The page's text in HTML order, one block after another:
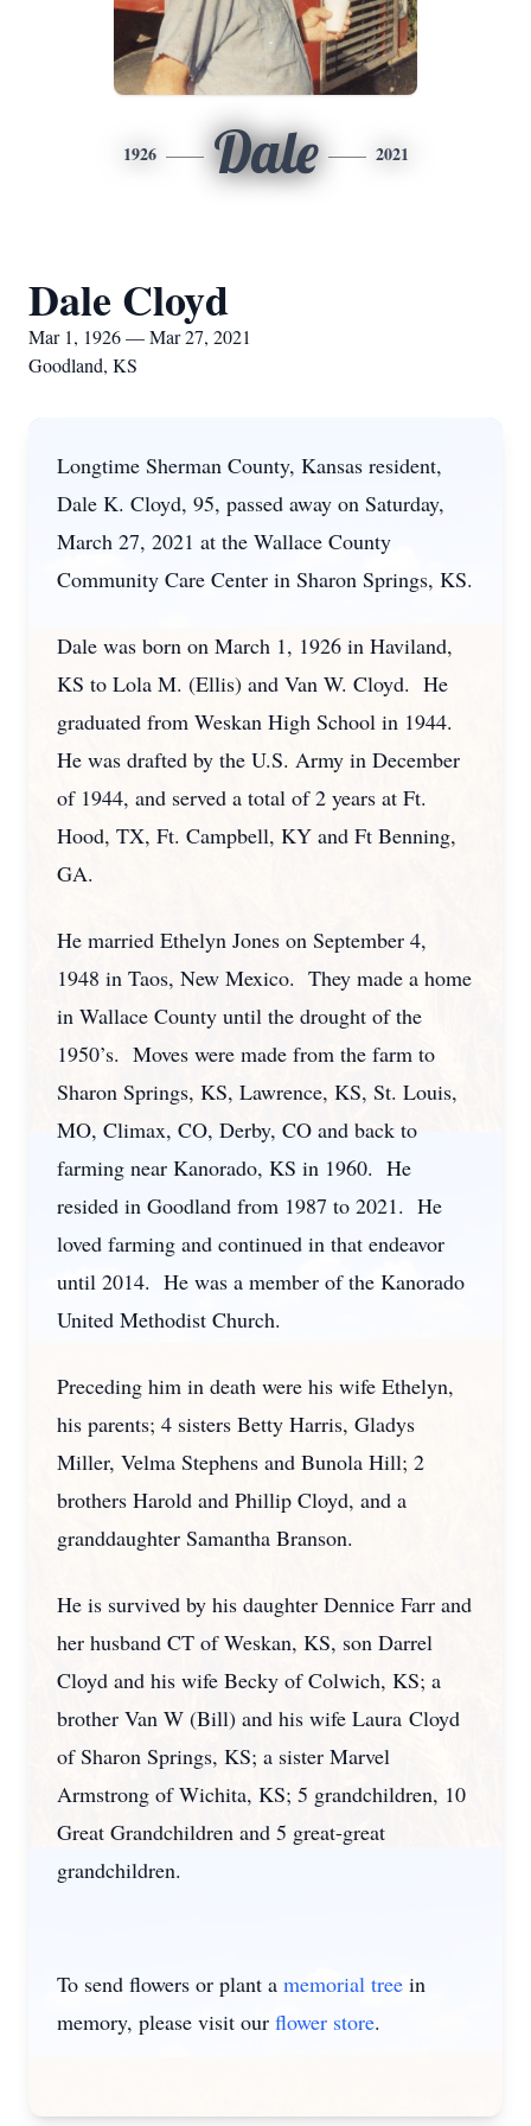
1926 Dale 2021
Dale Cloyd
Mar 1, 1926 — Mar 27, 2021
Goodland, KS
Longtime Sherman County, Kansas resident,
Dale K. Cloyd, 95, passed away on Saturday,
March 27, 2021 at the Wallace County
Community Care Center in Sharon Springs, KS.
Dale was born on March 1, 1926 in Haviland,
KS to Lola M. (Ellis) and Van W. Cloyd. He
graduated from Weskan High School in 1944.
He was drafted by the U.S. Army in December
of 1944, and served a total of 2 years at Ft.
Hood, TX, Ft. Campbell, KY and Ft Benning,
GA.
He married Ethelyn Jones on September 4,
1948 in Taos, New Mexico. They made a home
in Wallace County until the drought of the
1950’s. Moves were made from the farm to
Sharon Springs, KS, Lawrence, KS, St. Louis,
MO, Climax, CO, Derby, CO and back to
farming near Kanorado, KS in 1960. He
resided in Goodland from 1987 to 2021. He
loved farming and continued in that endeavor
until 2014. He was a member of the Kanorado
United Methodist Church.
Preceding him in death were his wife Ethelyn,
his parents; 4 sisters Betty Harris, Gladys
Miller, Velma Stephens and Bunola Hill; 2
brothers Harold and Phillip Cloyd, and a
granddaughter Samantha Branson.
He is survived by his daughter Dennice Farr and
her husband CT of Weskan, KS, son Darrel
Cloyd and his wife Becky of Colwich, KS; a
brother Van W (Bill) and his wife Laura Cloyd
of Sharon Springs, KS; a sister Marvel
Armstrong of Wichita, KS; 5 grandchildren, 10
Great Grandchildren and 5 great-great
grandchildren.
To send flowers or plant a memorial tree in
memory, please visit our flower store.